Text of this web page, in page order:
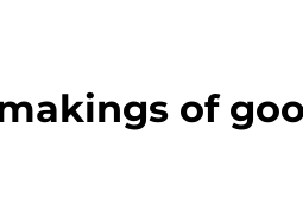
of